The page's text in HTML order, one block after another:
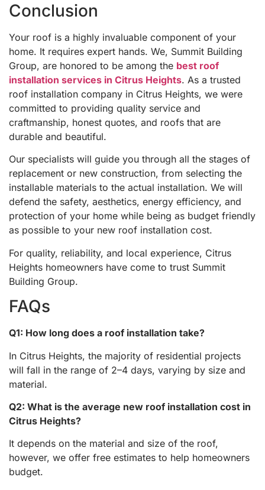
Conclusion
Your roof is a highly invaluable component of your
home. It requires expert hands. We, Summit Building
Group, are honored to be among the best roof
installation services in Citrus Heights. As a trusted
roof installation company in Citrus Heights, we were
committed to providing quality service and
craftmanship, honest quotes, and roofs that are
durable and beautiful.
Our specialists will guide you through all the stages of
replacement or new construction, from selecting the
installable materials to the actual installation. We will
defend the safety, aesthetics, energy efficiency, and
protection of your home while being as budget friendly
as possible to your new roof installation cost.
For quality, reliability, and local experience, Citrus
Heights homeowners have come to trust Summit
Building Group.
FAQs
Q1: How long does a roof installation take?
In Citrus Heights, the majority of residential projects
will fall in the range of 2–4 days, varying by size and
material.
Q2: What is the average new roof installation cost in
Citrus Heights?
It depends on the material and size of the roof,
however, we offer free estimates to help homeowners
budget.